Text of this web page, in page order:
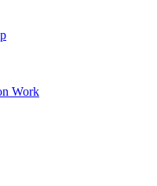
Work